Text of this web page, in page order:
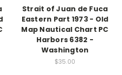
Strait of Juan de Fuca
Eastern Part 1973 - Old
Map Nautical Chart PC
Harbors 6382 -
Washington
$35.00